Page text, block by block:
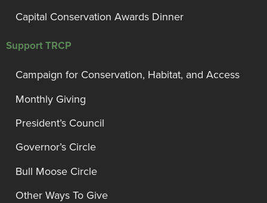
Capital Conservation Awards Dinner
Support TRCP
Campaign for Conservation, Habitat, and Access
Monthly Giving
President’s Council
Governor’s Circle
Bull Moose Circle
Other Ways To Give